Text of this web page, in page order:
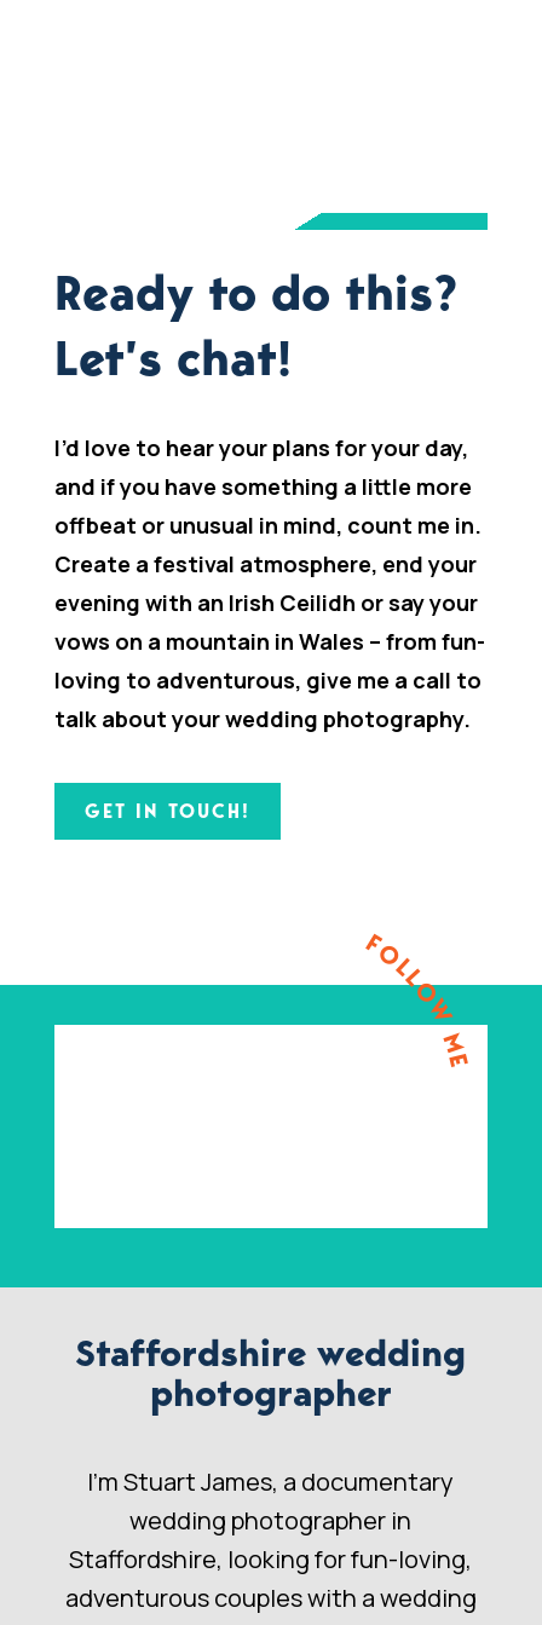
Ready to do this?
Let’s chat!
I’d love to hear your plans for your day,
and if you have something a little more
offbeat or unusual in mind, count me in.
Create a festival atmosphere, end your
evening with an Irish Ceilidh or say your
vows on a mountain in Wales – from fun-
loving to adventurous, give me a call to
talk about your wedding photography.
GET IN TOUCH!
FOLLOW ME
Staffordshire wedding
photographer
I’m Stuart James, a documentary
wedding photographer in
Staffordshire, looking for fun-loving,
adventurous couples with a wedding